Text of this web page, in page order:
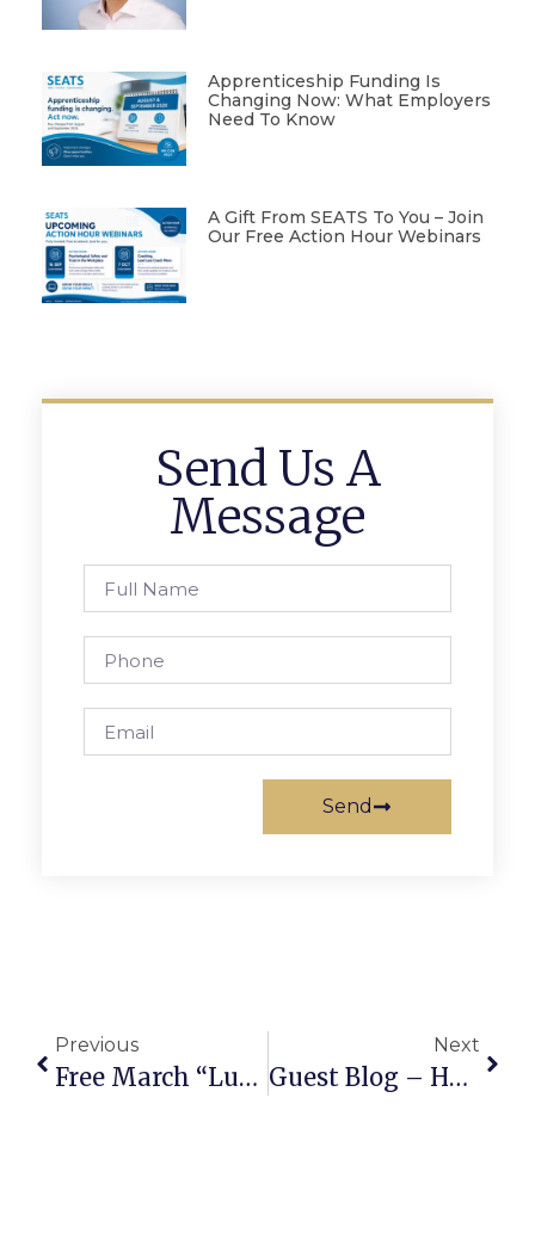
Apprenticeship Funding Is
Changing Now: What Employers
Need To Know
A Gift From SEATS To You – Join
Our Free Action Hour Webinars
Send Us A
Message
Send
Previous
Free March “Lunch & Learn” Leadership Webinars
Next
Guest Blog – Hannah Kopel